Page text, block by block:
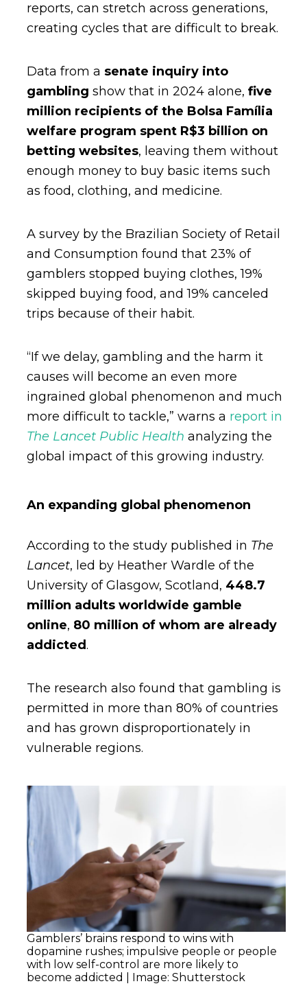
reports, can stretch across generations,
creating cycles that are difficult to break.
Data from a senate inquiry into
gambling show that in 2024 alone, five
million recipients of the Bolsa Família
welfare program spent R$3 billion on
betting websites, leaving them without
enough money to buy basic items such
as food, clothing, and medicine.
A survey by the Brazilian Society of Retail
and Consumption found that 23% of
gamblers stopped buying clothes, 19%
skipped buying food, and 19% canceled
trips because of their habit.
“If we delay, gambling and the harm it
causes will become an even more
ingrained global phenomenon and much
more difficult to tackle,” warns a report in
The Lancet Public Health analyzing the
global impact of this growing industry.
An expanding global phenomenon
According to the study published in The
Lancet, led by Heather Wardle of the
University of Glasgow, Scotland, 448.7
million adults worldwide gamble
online, 80 million of whom are already
addicted.
The research also found that gambling is
permitted in more than 80% of countries
and has grown disproportionately in
vulnerable regions.
Gamblers’ brains respond to wins with
dopamine rushes; impulsive people or people
with low self-control are more likely to
become addicted | Image: Shutterstock